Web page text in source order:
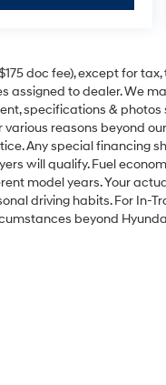
doc fee), except for
to dealer. We
specifications &
reasons beyond
Any special financing
will qualify. Fuel
model years. Your
driving habits. For In-
beyond